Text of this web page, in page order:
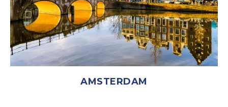
AMSTERDAM